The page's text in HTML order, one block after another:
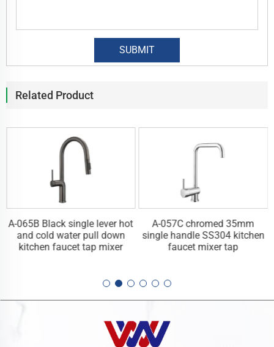
Related Product
A-065B Black single lever hot
and cold water pull down
kitchen faucet tap mixer
A-057C chromed 35mm
single handle SS304 kitchen
faucet mixer tap